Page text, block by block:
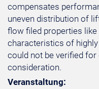
compensates
uneven distribution of
flow filed properties
characteristics of
could not be verified
consideration.
Veranstaltung: